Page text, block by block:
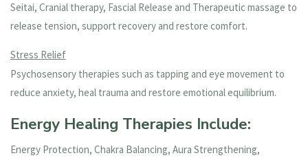
Seitai, Cranial therapy, Fascial Release and Therapeutic massage to
release tension, support recovery and restore comfort.
Stress Relief
Psychosensory therapies such as tapping and eye movement to
reduce anxiety, heal trauma and restore emotional equilibrium.
Energy Healing Therapies Include:
Energy Protection, Chakra Balancing, Aura Strengthening,